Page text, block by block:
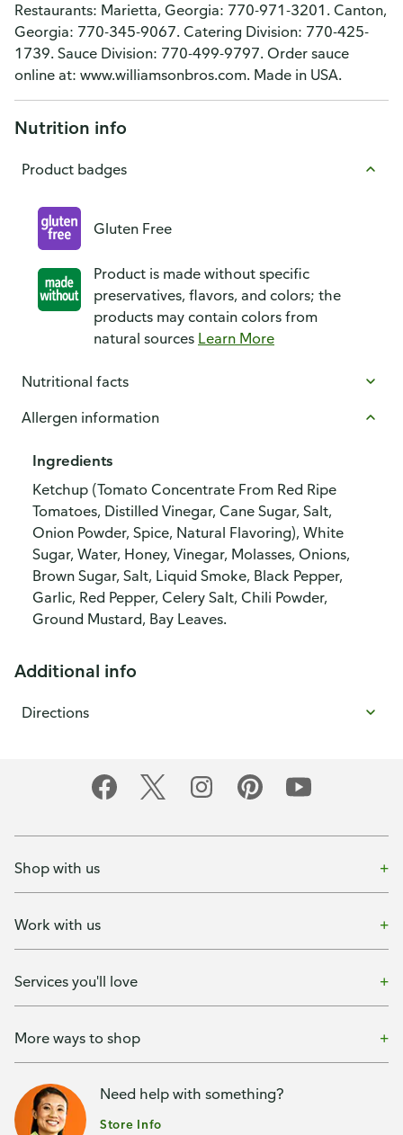
Restaurants: Marietta, Georgia: 770-971-3201. Canton,
Georgia: 770-345-9067. Catering Division: 770-425-
1739. Sauce Division: 770-499-9797. Order sauce
online at: www.williamsonbros.com. Made in USA.
Nutrition info
Product badges
Gluten Free
Product is made without specific
preservatives, flavors, and colors; the
products may contain colors from
natural sources Learn More
Nutritional facts
Allergen information
Ingredients
Ketchup (Tomato Concentrate From Red Ripe
Tomatoes, Distilled Vinegar, Cane Sugar, Salt,
Onion Powder, Spice, Natural Flavoring), White
Sugar, Water, Honey, Vinegar, Molasses, Onions,
Brown Sugar, Salt, Liquid Smoke, Black Pepper,
Garlic, Red Pepper, Celery Salt, Chili Powder,
Ground Mustard, Bay Leaves.
Additional info
Directions
Shop with us
Work with us
Services you'll love
More ways to shop
Need help with something?
Store Info